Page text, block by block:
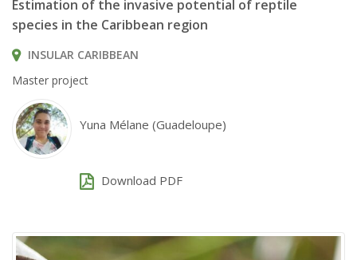
Estimation of the invasive potential of reptile
species in the Caribbean region
INSULAR CARIBBEAN
Master project
Yuna Mélane (Guadeloupe)
Download PDF